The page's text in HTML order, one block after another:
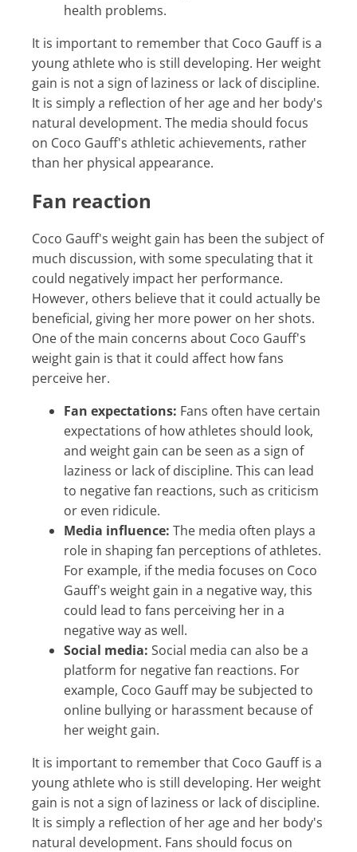
health problems.
It is important to remember that Coco Gauff is a
young athlete who is still developing. Her weight
gain is not a sign of laziness or lack of discipline.
It is simply a reflection of her age and her body's
natural development. The media should focus
on Coco Gauff's athletic achievements, rather
than her physical appearance.
Fan reaction
Coco Gauff's weight gain has been the subject of
much discussion, with some speculating that it
could negatively impact her performance.
However, others believe that it could actually be
beneficial, giving her more power on her shots.
One of the main concerns about Coco Gauff's
weight gain is that it could affect how fans
perceive her.
Fan expectations: Fans often have certain
expectations of how athletes should look,
and weight gain can be seen as a sign of
laziness or lack of discipline. This can lead
to negative fan reactions, such as criticism
or even ridicule.
Media influence: The media often plays a
role in shaping fan perceptions of athletes.
For example, if the media focuses on Coco
Gauff's weight gain in a negative way, this
could lead to fans perceiving her in a
negative way as well.
Social media: Social media can also be a
platform for negative fan reactions. For
example, Coco Gauff may be subjected to
online bullying or harassment because of
her weight gain.
It is important to remember that Coco Gauff is a
young athlete who is still developing. Her weight
gain is not a sign of laziness or lack of discipline.
It is simply a reflection of her age and her body's
natural development. Fans should focus on